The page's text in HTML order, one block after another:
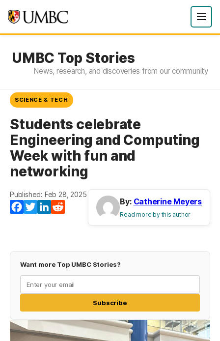
UMBC Top Stories
News, research, and discoveries from our community
SCIENCE & TECH
Students celebrate
Engineering and Computing
Week with fun and
networking
Published: Feb 28, 2025
Facebook
TwitterLinkedIn
By: Catherine Meyers
Read more by this author
Want more Top UMBC Stories?
Subscribe